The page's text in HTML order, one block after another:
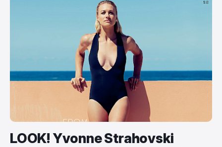
LOOK! Yvonne Strahovski